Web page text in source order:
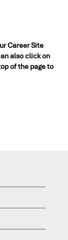
Career Site
also click on
of the page to